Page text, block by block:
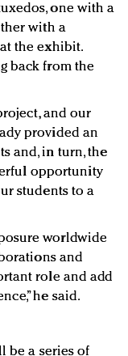
one with a
with a
the exhibit.
back from the
and our
provided an
and, in turn, the
opportunity
students to a
worldwide
and
role and add
he said.
be a series of